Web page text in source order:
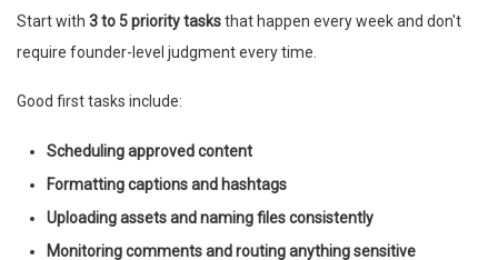
Start with 3 to 5 priority tasksthat happen every week and don't
require founder-level judgment every time.
Good first tasks include:
Scheduling approved content
Formatting captions and hashtags
Uploading assets and naming files consistently
Monitoring comments and routing anything sensitive